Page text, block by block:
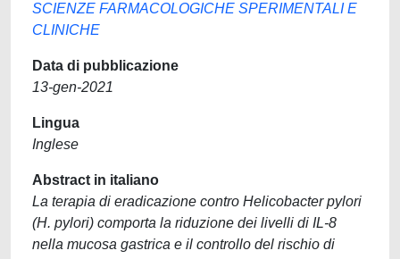
SCIENZE FARMACOLOGICHE SPERIMENTALI E
CLINICHE
Data di pubblicazione
13-gen-2021
Lingua
Inglese
Abstract in italiano
La terapia di eradicazione contro Helicobacter pylori
(H. pylori) comporta la riduzione dei livelli di IL-8
nella mucosa gastrica e il controllo del rischio di